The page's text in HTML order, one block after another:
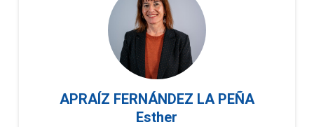
APRAÍZ FERNÁNDEZ LA PEÑA
Esther